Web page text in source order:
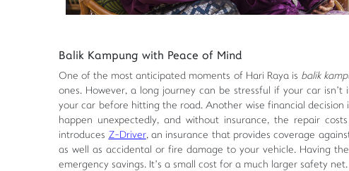
Balik Kampung with Peace of Mind
One of the most anticipated moments of Hari Raya is balik
ones. However, a long journey can be stressful if your car
your car before hitting the road. Another wise financial
happen unexpectedly, and without insurance, the repair
introduces Z-Driver, an insurance that provides coverage
as well as accidental or fire damage to your vehicle. Having
emergency savings. It’s a small cost for a much larger safety net.